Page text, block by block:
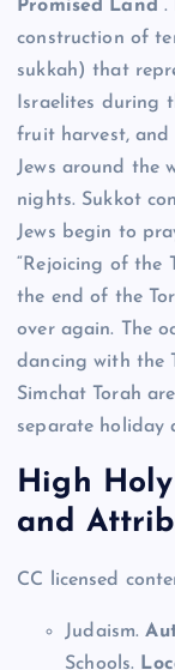
Promised Land.
construction of
sukkah) that
Israelites during
fruit harvest, and
Jews around the
nights. Sukkot
Jews begin to
“Rejoicing of the
the end of the
over again. The
dancing with the
Simchat Torah
separate holiday
High
and
CC licensed
Judaism.
Schools.